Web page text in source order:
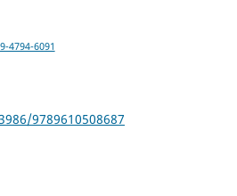
4794-6091
9789610508687